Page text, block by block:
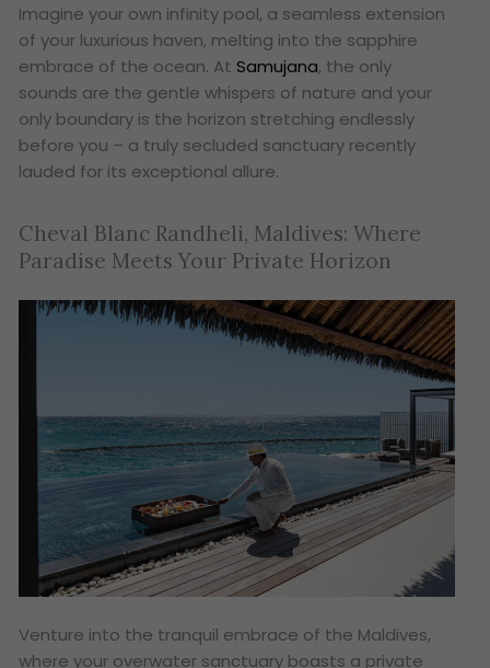
Imagine your own infinity pool, a seamless extension
of your luxurious haven, melting into the sapphire
embrace of the ocean. AtSamujana, the only
sounds are the gentle whispers of nature and your
only boundary is the horizon stretching endlessly
before you – a truly secluded sanctuary recently
lauded for its exceptional allure.
Cheval Blanc Randheli, Maldives: Where
Paradise Meets Your Private Horizon
Venture into the tranquil embrace of the Maldives,
where your overwater sanctuary boasts a private